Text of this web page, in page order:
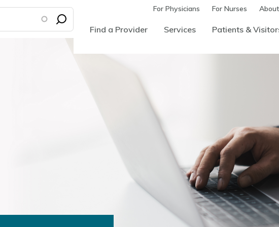
For Physicians For Nurses About
Find a Provider Services Patients &